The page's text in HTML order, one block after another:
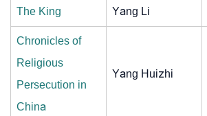
The King Yang Li
Chronicles of
Religious
Persecution in
China
Yang Huizhi